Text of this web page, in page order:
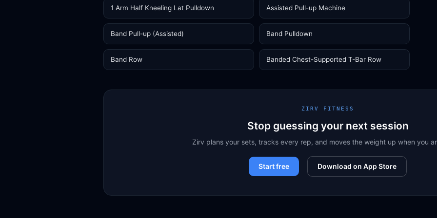
1 Arm Half Kneeling Lat Pulldown Assisted Pull-up Machine
Band Pull-up (Assisted) Band Pulldown
Band Row Banded Chest-Supported T-Bar Row
ZIRV FITNESS
Stop guessing your next session
Zirv plans your sets, tracks every rep, and moves the weight up when you
Start free Download on App Store